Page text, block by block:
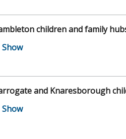
children and family
and Knaresborough